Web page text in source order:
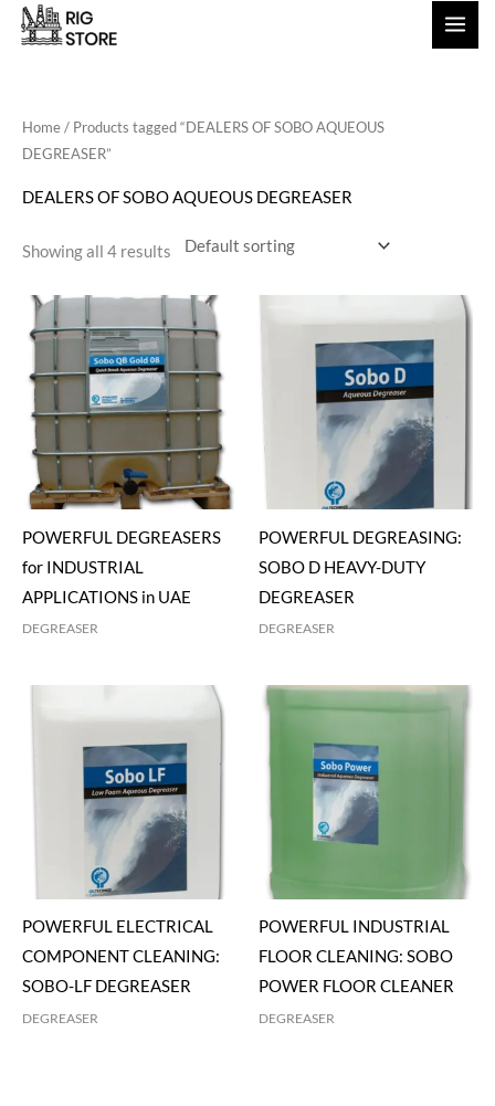
Skip
Home/ Products tagged “DEALERS OF SOBO AQUEOUS
DEGREASER”
DEALERS OF SOBO AQUEOUS DEGREASER
Showing all 4 results
POWERFUL DEGREASERS
for INDUSTRIAL
APPLICATIONS in UAE
DEGREASER
POWERFUL DEGREASING:
SOBO D HEAVY-DUTY
DEGREASER
DEGREASER
POWERFUL ELECTRICAL
COMPONENT CLEANING:
SOBO-LF DEGREASER
DEGREASER
POWERFUL INDUSTRIAL
FLOOR CLEANING: SOBO
POWER FLOOR CLEANER
DEGREASER